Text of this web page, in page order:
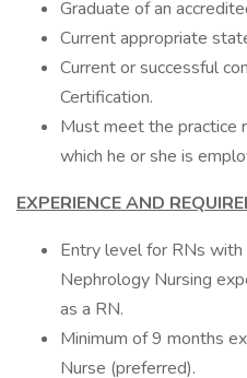
Graduate of an
Current appropriate
Current or successful
Certification.
Must meet the practice
which he or she is
EXPERIENCE AND
Entry level for RNs
Nephrology Nursing
as a RN.
Minimum of 9 months
Nurse (preferred).